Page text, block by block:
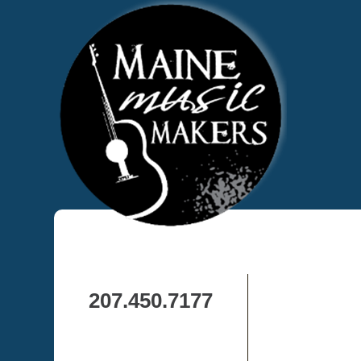
207.450.7177